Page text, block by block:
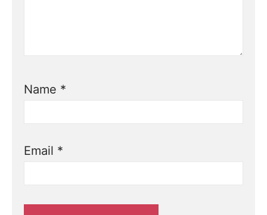
Name *
Email *